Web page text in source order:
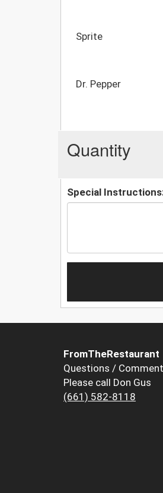
Sprite
Dr. Pepper
Quantity
Special
FromTheRestaurant
Questions /
Please call Don Gus
(661) 582-8118